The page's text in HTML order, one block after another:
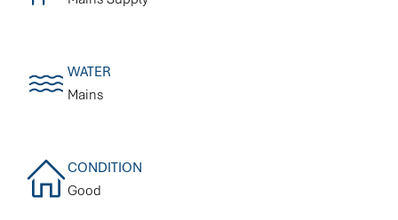
WATER
Mains
CONDITION
Good